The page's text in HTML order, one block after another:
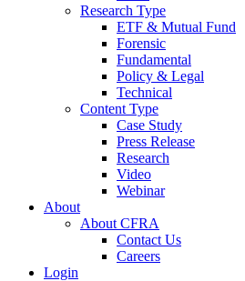
Research Type
ETF & Mutual Fund
Forensic
Fundamental
Policy & Legal
Technical
Content Type
Case Study
Press Release
Research
Video
Webinar
About
About CFRA
Contact Us
Careers
Login